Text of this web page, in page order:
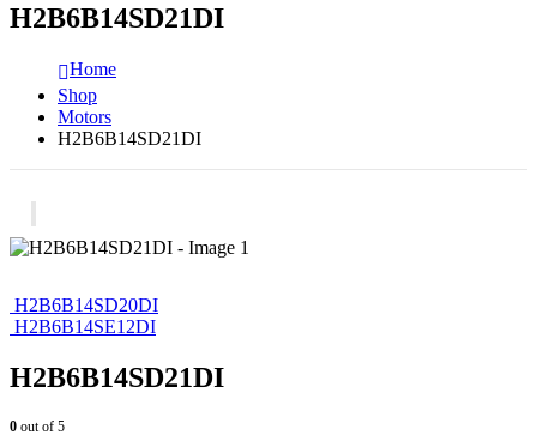
H2B6B14SD21DI
Home
Shop
Motors
H2B6B14SD21DI
H2B6B14SD20DI
H2B6B14SE12DI
H2B6B14SD21DI
0 out of 5